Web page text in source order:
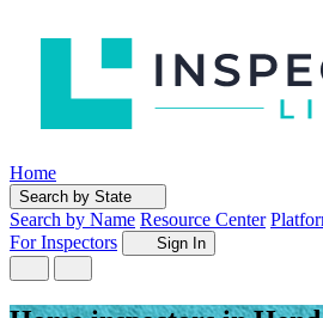
Home
Search by State
Search by Name Resource Center
For Inspectors
Sign In